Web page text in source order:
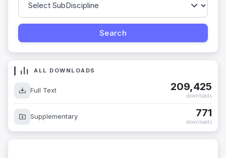
ALL DOWNLOADS
Full Text 209,425
downloads
Supplementary 771
downloads